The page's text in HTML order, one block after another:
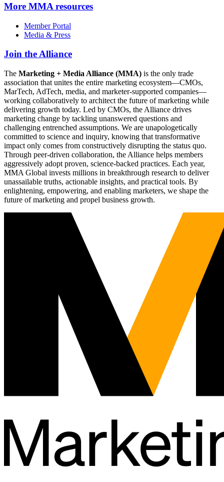
More MMA resources
Member Portal
Media & Press
Join the Alliance
The Marketing + Media Alliance (MMA) is the only trade
association that unites the entire marketing ecosystem—CMOs,
MarTech, AdTech, media, and marketer-supported companies—
working collaboratively to architect the future of marketing while
delivering growth today. Led by CMOs, the Alliance drives
marketing change by tackling unanswered questions and
challenging entrenched assumptions. We are unapologetically
committed to science and inquiry, knowing that transformative
impact only comes from constructively disrupting the status quo.
Through peer-driven collaboration, the Alliance helps members
aggressively adopt proven, science-backed practices. Each year,
MMA Global invests millions in breakthrough research to deliver
unassailable truths, actionable insights, and practical tools. By
enlightening, empowering, and enabling marketers, we shape the
future of marketing and propel business growth.